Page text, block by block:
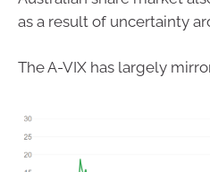
as a result of uncertainty
The A-VIX has largely